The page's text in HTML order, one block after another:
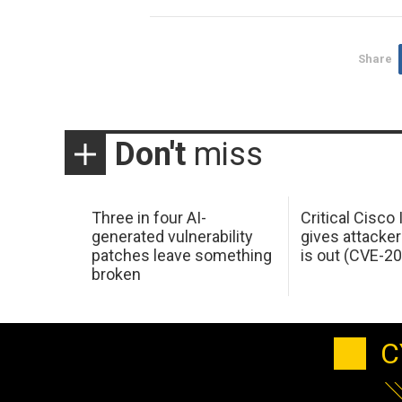
Share
Don't miss
Three in four AI-
generated vulnerability
patches leave something
broken
Critical Cisco
gives
is out (CVE-